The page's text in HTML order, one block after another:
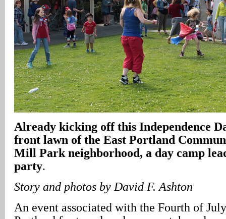
Already kicking off this Independence
front lawn of the East Portland
Mill Park neighborhood, a day camp
party.
Story and photos by David F. Ashton
An event associated with the Fourth of